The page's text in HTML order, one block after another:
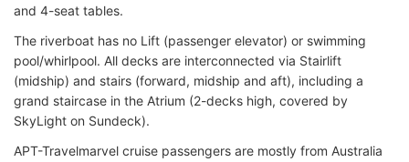
and 4-seat tables.
The riverboat has no Lift (passenger elevator) or swimming
pool/whirlpool. All decks are interconnected via Stairlift
(midship) and stairs (forward, midship and aft), including a
grand staircase in the Atrium (2-decks high, covered by
SkyLight on Sundeck).
APT-Travelmarvel cruise passengers are mostly from Australia